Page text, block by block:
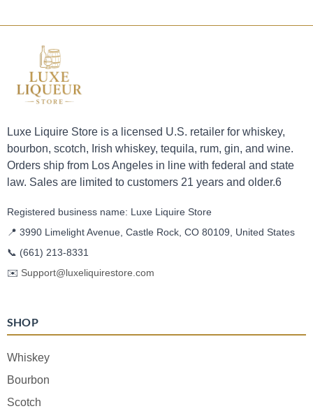
Luxe Liquire Store is a licensed U.S. retailer for whiskey,
bourbon, scotch, Irish whiskey, tequila, rum, gin, and wine.
Orders ship from Los Angeles in line with federal and state
law. Sales are limited to customers 21 years and older.6
Registered business name: Luxe Liquire Store
📍 3990 Limelight Avenue, Castle Rock, CO 80109, United States
📞 (661) 213-8331
✉️ Support@luxeliquirestore.com
SHOP
Whiskey
Bourbon
Scotch